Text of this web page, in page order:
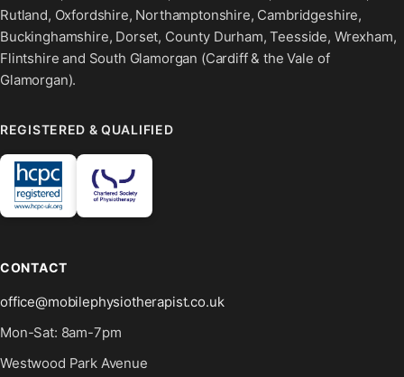
Rutland, Oxfordshire, Northamptonshire, Cambridgeshire,
Buckinghamshire, Dorset, County Durham, Teesside, Wrexham,
Flintshire and South Glamorgan (Cardiff & the Vale of
Glamorgan).
REGISTERED & QUALIFIED
CONTACT
office@mobilephysiotherapist.co.uk
Mon-Sat: 8am-7pm
Westwood Park Avenue